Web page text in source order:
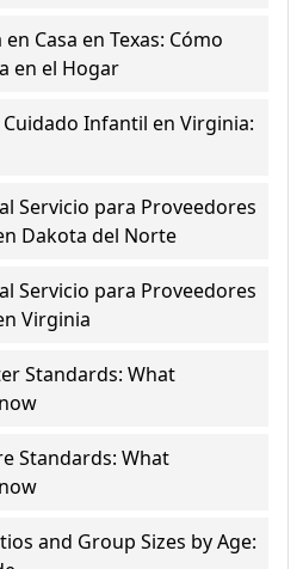
Casa en Texas: Cómo
en el Hogar
Infantil en Virginia:
Servicio para Proveedores
Dakota del Norte
Servicio para Proveedores
Virginia
Standards: What
Standards: What
and Group Sizes by Age: